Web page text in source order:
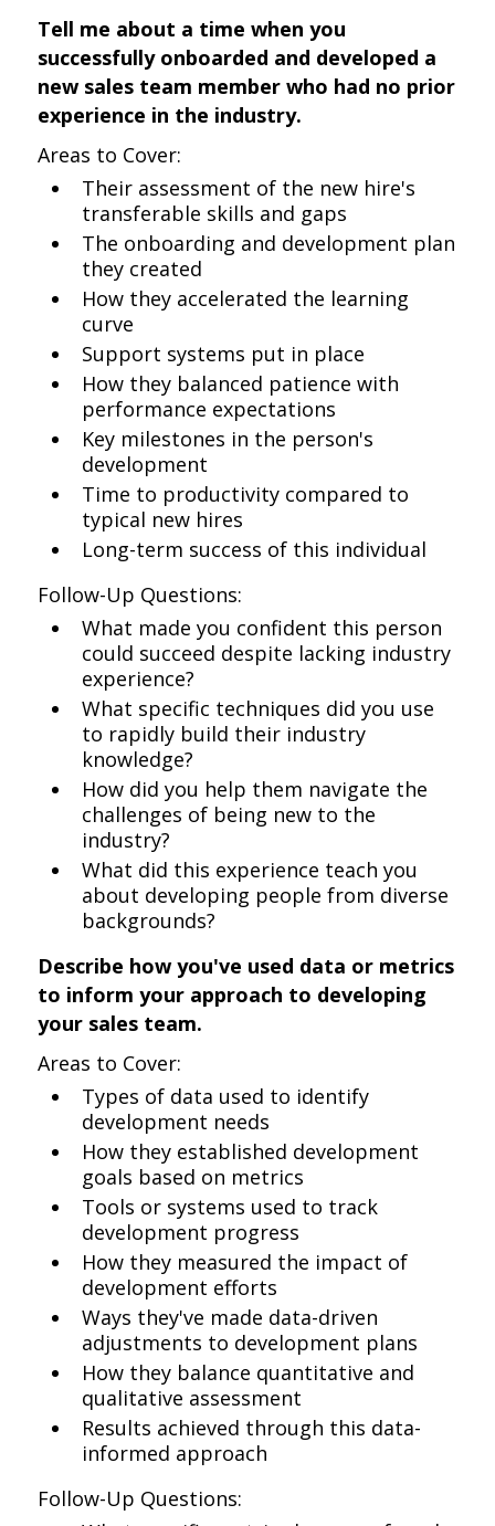
Tell me about a time when you
successfully onboarded and developed a
new sales team member who had no prior
experience in the industry.
Areas to Cover:
Their assessment of the new hire's
transferable skills and gaps
The onboarding and development plan
they created
How they accelerated the learning
curve
Support systems put in place
How they balanced patience with
performance expectations
Key milestones in the person's
development
Time to productivity compared to
typical new hires
Long-term success of this individual
Follow-Up Questions:
What made you confident this person
could succeed despite lacking industry
experience?
What specific techniques did you use
to rapidly build their industry
knowledge?
How did you help them navigate the
challenges of being new to the
industry?
What did this experience teach you
about developing people from diverse
backgrounds?
Describe how you've used data or metrics
to inform your approach to developing
your sales team.
Areas to Cover:
Types of data used to identify
development needs
How they established development
goals based on metrics
Tools or systems used to track
development progress
How they measured the impact of
development efforts
Ways they've made data-driven
adjustments to development plans
How they balance quantitative and
qualitative assessment
Results achieved through this data-
informed approach
Follow-Up Questions: